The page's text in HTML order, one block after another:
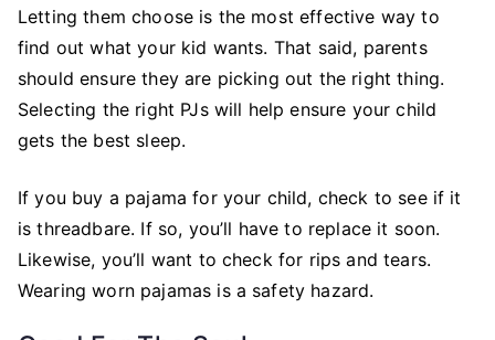
Letting them choose is the most effective way to
find out what your kid wants. That said, parents
should ensure they are picking out the right thing.
Selecting the right PJs will help ensure your child
gets the best sleep.
If you buy a pajama for your child, check to see if it
is threadbare. If so, you’ll have to replace it soon.
Likewise, you’ll want to check for rips and tears.
Wearing worn pajamas is a safety hazard.